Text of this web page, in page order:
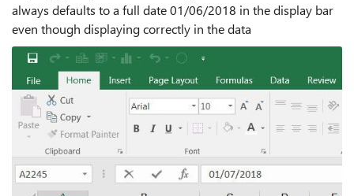
always defaults to a full date 01/06/2018 in the display bar
even though displaying correctly in the data